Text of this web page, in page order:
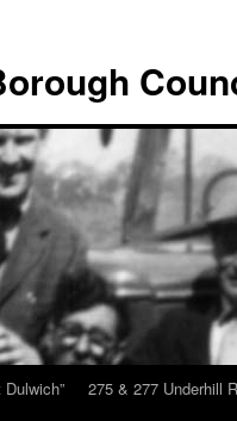
275 & 277 Underhill